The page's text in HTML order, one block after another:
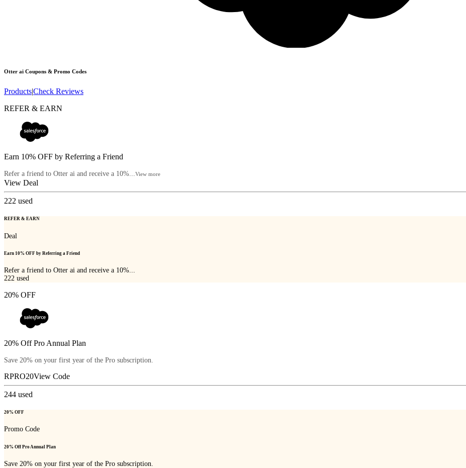
Otter ai Coupons & Promo Codes
Products|Check Reviews
REFER & EARN
Earn 10% OFF by Referring a Friend
Refer a friend to Otter ai and receive a 10%...View more
View Deal
222 used
REFER & EARN
Deal
Earn 10% OFF by Referring a Friend
Refer a friend to Otter ai and receive a 10%...
222 used
20% OFF
20% Off Pro Annual Plan
Save 20% on your first year of the Pro subscription.
RPRO20View Code
244 used
20% OFF
Promo Code
20% Off Pro Annual Plan
Save 20% on your first year of the Pro subscription.